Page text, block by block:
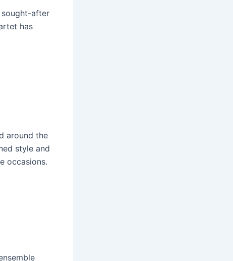
sought-after
has
around the
style and
occasions.